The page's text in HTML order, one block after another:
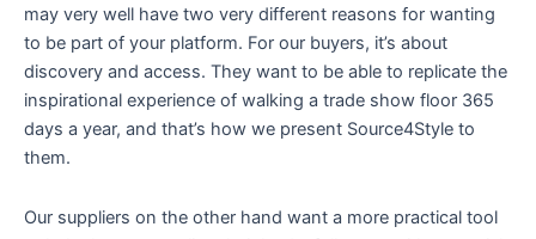
may very well have two very different reasons for wanting
to be part of your platform. For our buyers, it’s about
discovery and access. They want to be able to replicate the
inspirational experience of walking a trade show floor 365
days a year, and that’s how we present Source4Style to
them.
Our suppliers on the other hand want a more practical tool